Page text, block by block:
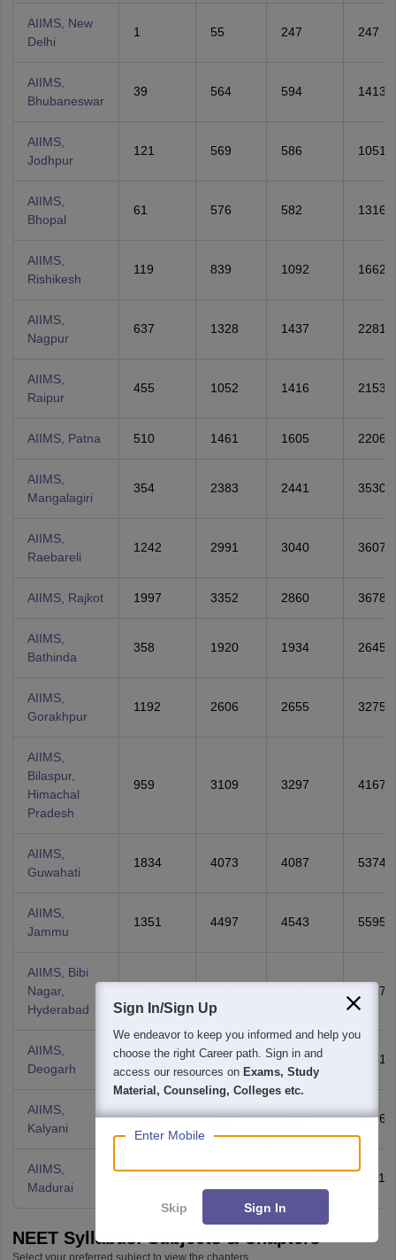
AIIMS, New
Delhi
1 55 247 247
AIIMS,
Bhubaneswar
39 564 594 1413
AIIMS,
Jodhpur
121 569 586 1051
AIIMS,
Bhopal
61 576 582 1316
AIIMS,
Rishikesh
119 839 1092 1662
AIIMS,
Nagpur
637 1328 1437 2281
AIIMS,
Raipur
455 1052 1416 2153
AIIMS, Patna 510 1461 1605 2206
AIIMS,
Mangalagiri
354 2383 2441 3530
AIIMS,
Raebareli
1242 2991 3040 3607
AIIMS, Rajkot 1997 3352 2860 3678
AIIMS,
Bathinda
358 1920 1934 2645
AIIMS,
Gorakhpur
1192 2606 2655 3275
AIIMS,
Bilaspur,
Himachal
Pradesh
959 3109 3297 4167
AIIMS,
Guwahati
1834 4073 4087 5374
AIIMS,
Jammu
1351 4497 4543 5595
AIIMS, Bibi
Nagar,
Hyderabad
4517
AIIMS,
Deogarh
1745 4010 4085 4961
AIIMS,
Kalyani
1213 2307 2458 4276
AIIMS,
Madurai
6511
NEET Syllabus: Subjects & Chapters
Select your preferred subject to view the chapters
Sign In/Sign Up
We endeavor to keep you informed and help you
choose the right Career path. Sign in and
access our resources on Exams, Study
Material, Counseling, Colleges etc.
Enter Mobile
Skip Sign In